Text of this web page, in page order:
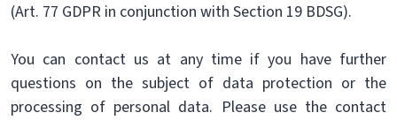
(Art. 77 GDPR in conjunction with Section 19 BDSG).
You can contact us at any time if you have further
questions on the subject of data protection or the
processing of personal data. Please use the contact